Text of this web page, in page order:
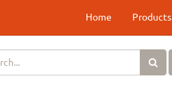
Home Products